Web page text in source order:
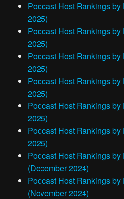
Podcast Host Rankings
2025)
Podcast Host Rankings
2025)
Podcast Host Rankings
2025)
Podcast Host Rankings
2025)
Podcast Host Rankings
2025)
Podcast Host Rankings
2025)
Podcast Host Rankings by
(December 2024)
Podcast Host Rankings by
(November 2024)